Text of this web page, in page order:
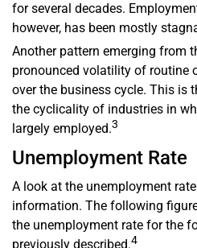
for several decades.
however, has been mostly
Another pattern emerging from
pronounced volatility of routine
over the business cycle. This is
the cyclicality of industries in
largely employed.3
Unemployment Rate
A look at the unemployment
information. The following
the unemployment rate for the
previously described.4